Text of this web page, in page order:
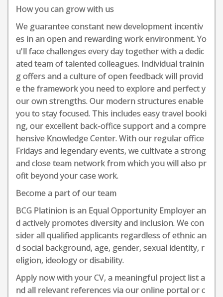
How you can grow with us
We guarantee constant new development incentiv
es in an open and rewarding work environment. Yo
u'll face challenges every day together with a dedic
ated team of talented colleagues. Individual trainin
g offers and a culture of open feedback will provid
e the framework you need to explore and perfect y
our own strengths. Our modern structures enable
you to stay focused. This includes easy travel booki
ng, our excellent back-office support and a compre
hensive Knowledge Center. With our regular office
Fridays and legendary events, we cultivate a strong
and close team network from which you will also pr
ofit beyond your case work.
Become a part of our team
BCG Platinion is an Equal Opportunity Employer an
d actively promotes diversity and inclusion. We con
sider all qualified applicants regardless of ethnic an
d social background, age, gender, sexual identity, r
eligion, ideology or disability.
Apply now with your CV, a meaningful project list a
nd all relevant references via our online portal or c